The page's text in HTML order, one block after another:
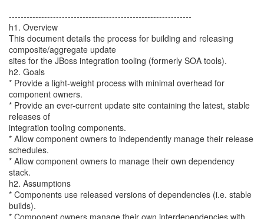
--------------------------------------------------------------
h1. Overview
This document details the process for building and releasing
composite/aggregate update
sites for the JBoss integration tooling (formerly SOA tools).
h2. Goals
* Provide a light-weight process with minimal overhead for
component owners.
* Provide an ever-current update site containing the latest, stable
releases of
integration tooling components.
* Allow component owners to independently manage their release
schedules.
* Allow component owners to manage their own dependency
stack.
h2. Assumptions
* Components use released versions of dependencies (i.e. stable
builds).
* Component owners manage their own interdependencies with